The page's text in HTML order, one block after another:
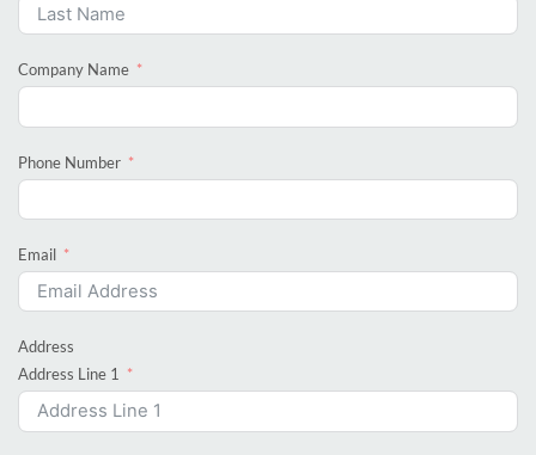
Company Name
Phone Number
Email
Address
Address Line 1